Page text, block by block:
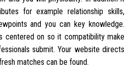
for example relationship skills,
and you can key knowledge.
centered on so it compatibility make
submit. Your website directs
matches can be found.